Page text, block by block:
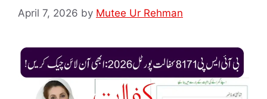
April 7, 2026 by Mutee Ur Rehman